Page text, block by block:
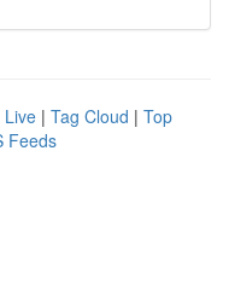
Live | Tag Cloud | Top
Feeds